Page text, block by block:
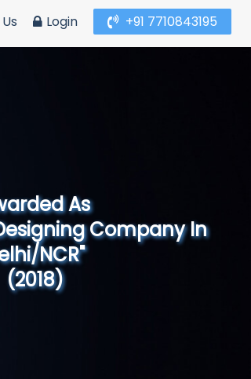
Login +91 7710843195
As
Company in North
India"
(2019)